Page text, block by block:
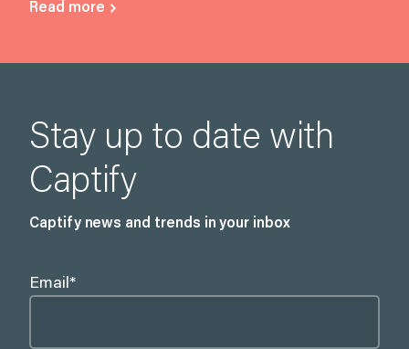
Read more
Stay up to date with
Captify
Captify news and trends in your inbox
Email*